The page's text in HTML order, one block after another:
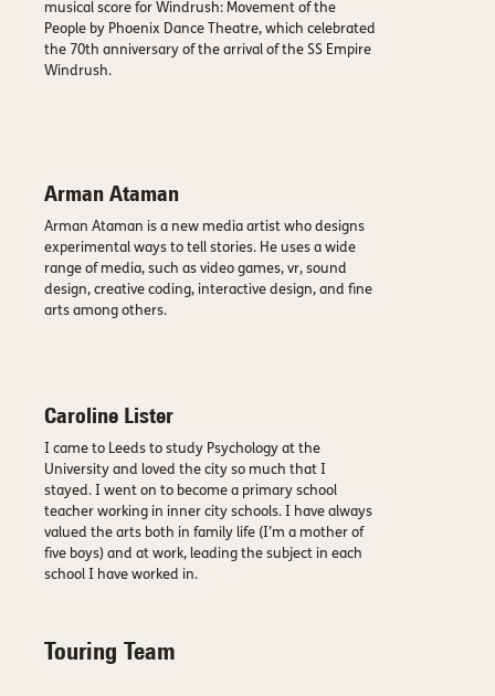
musical score for Windrush: Movement of the
People by Phoenix Dance Theatre, which celebrated
the 70th anniversary of the arrival of the SS Empire
Windrush.
Arman Ataman
Arman Ataman is a new media artist who designs
experimental ways to tell stories. He uses a wide
range of media, such as video games, vr, sound
design, creative coding, interactive design, and fine
arts among others.
Caroline Lister
I came to Leeds to study Psychology at the
University and loved the city so much that I
stayed. I went on to become a primary school
teacher working in inner city schools. I have always
valued the arts both in family life (I’m a mother of
five boys) and at work, leading the subject in each
school I have worked in.
Touring Team